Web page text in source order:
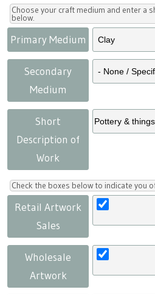
Choose your craft medium and enter a
below.
Primary Medium
Secondary
Medium
Short
Description of
Work
Check the boxes below to indicate you
Retail Artwork
Sales
Wholesale
Artwork